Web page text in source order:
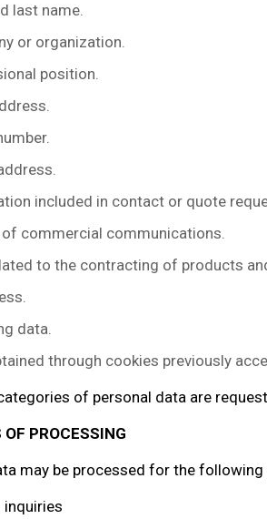
last name.
or organization.
position.
included in contact or quote
commercial communications.
to the contracting of products
data.
through cookies previously
of personal data are
OF PROCESSING
may be processed for the following
inquiries